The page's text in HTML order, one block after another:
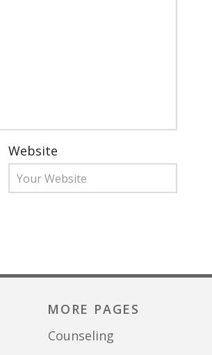
Website
MORE PAGES
Counseling